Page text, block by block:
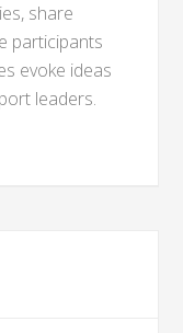
share
participants
evoke ideas
leaders.